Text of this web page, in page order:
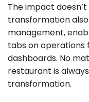
The impact
transformation
management,
tabs on operations
dashboards. No
restaurant is
transformation.